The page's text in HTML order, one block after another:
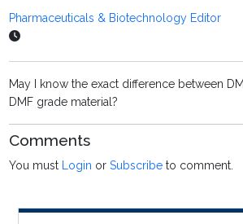
Pharmaceuticals & Biotechnology Editor
May I know the exact difference between
DMF grade material?
Comments
You must Login orSubscribe to comment.